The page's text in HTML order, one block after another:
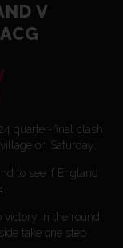
V
quarter-final clash
on Saturday.
to see if England
victory in the round
take one step